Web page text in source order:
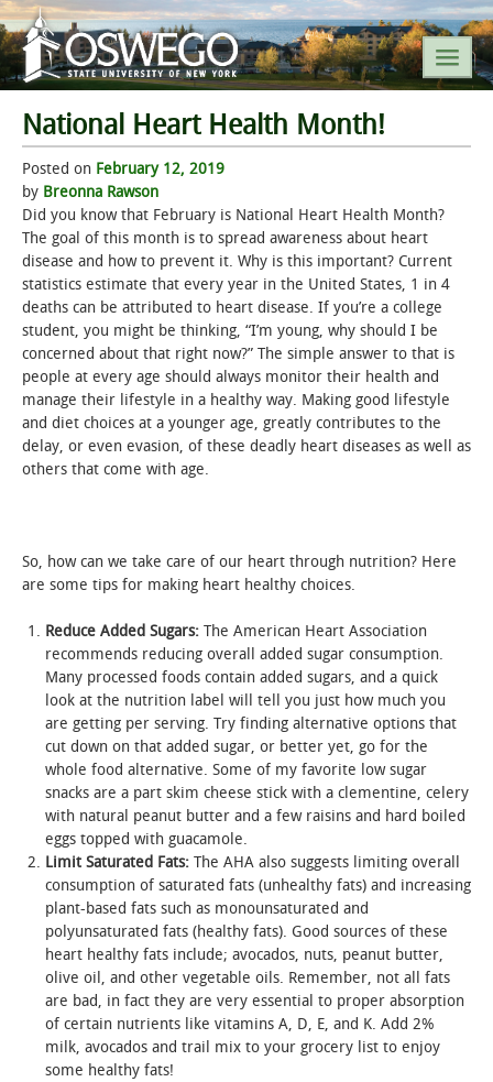
SEARCH SUNY OSWEGO
POPULAR LINKS
A-Z INDEX
SUNY OSWEGO MOBILE
ABOUT
ACADEMICS
ALUMNI & SUPPORTERS
ATHLETICS
NEWS & EVENTS
National Heart Health Month!
Posted on February 12, 2019
by Breonna Rawson
Did you know that February is National Heart Health Month?
The goal of this month is to spread awareness about heart
disease and how to prevent it. Why is this important? Current
statistics estimate that every year in the United States, 1 in 4
deaths can be attributed to heart disease. If you’re a college
student, you might be thinking, “I’m young, why should I be
concerned about that right now?” The simple answer to that is
people at every age should always monitor their health and
manage their lifestyle in a healthy way. Making good lifestyle
and diet choices at a younger age, greatly contributes to the
delay, or even evasion, of these deadly heart diseases as well as
others that come with age.
So, how can we take care of our heart through nutrition? Here
are some tips for making heart healthy choices.
Reduce Added Sugars: The American Heart Association
recommends reducing overall added sugar consumption.
Many processed foods contain added sugars, and a quick
look at the nutrition label will tell you just how much you
are getting per serving. Try finding alternative options that
cut down on that added sugar, or better yet, go for the
whole food alternative. Some of my favorite low sugar
snacks are a part skim cheese stick with a clementine, celery
with natural peanut butter and a few raisins and hard boiled
eggs topped with guacamole.
Limit Saturated Fats: The AHA also suggests limiting overall
consumption of saturated fats (unhealthy fats) and increasing
plant-based fats such as monounsaturated and
polyunsaturated fats (healthy fats). Good sources of these
heart healthy fats include; avocados, nuts, peanut butter,
olive oil, and other vegetable oils. Remember, not all fats
are bad, in fact they are very essential to proper absorption
of certain nutrients like vitamins A, D, E, and K. Add 2%
milk, avocados and trail mix to your grocery list to enjoy
some healthy fats!